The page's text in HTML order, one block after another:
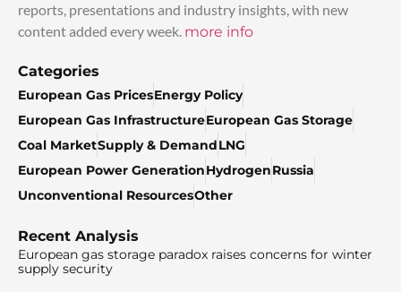
reports, presentations and industry insights, with new
content added every week. more info
Categories
European Gas PricesEnergy Policy
European Gas InfrastructureEuropean Gas Storage
Coal MarketSupply & DemandLNG
European Power GenerationHydrogenRussia
Unconventional ResourcesOther
Recent Analysis
European gas storage paradox raises concerns for winter
supply security